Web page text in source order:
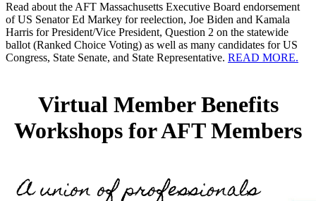
Read about the AFT Massachusetts Executive Board endorsement
of US Senator Ed Markey for reelection, Joe Biden and Kamala
Harris for President/Vice President, Question 2 on the statewide
ballot (Ranked Choice Voting) as well as many candidates for US
Congress, State Senate, and State Representative. READ MORE.
Virtual Member Benefits
Workshops for AFT Members